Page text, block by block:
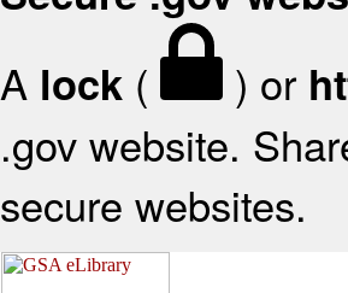
A lock ( ) or
.gov website.
secure websites.